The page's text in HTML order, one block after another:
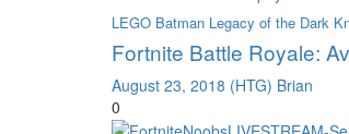
LEGO Batman Legacy of the Dark
Fortnite Battle Royale:
August 23, 2018 (HTG) Brian
0